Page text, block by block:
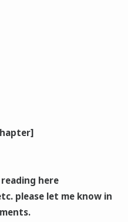
here
please let me know in